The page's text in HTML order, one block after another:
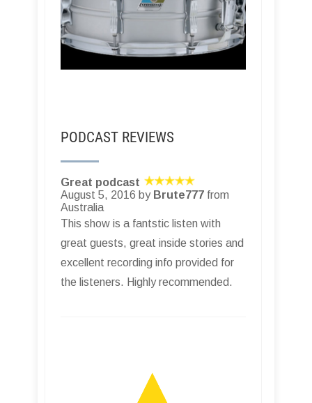
PODCAST REVIEWS
Great podcast
August 5, 2016 by Brute777 from
Australia
This show is a fantstic listen with
great guests, great inside stories and
excellent recording info provided for
the listeners. Highly recommended.